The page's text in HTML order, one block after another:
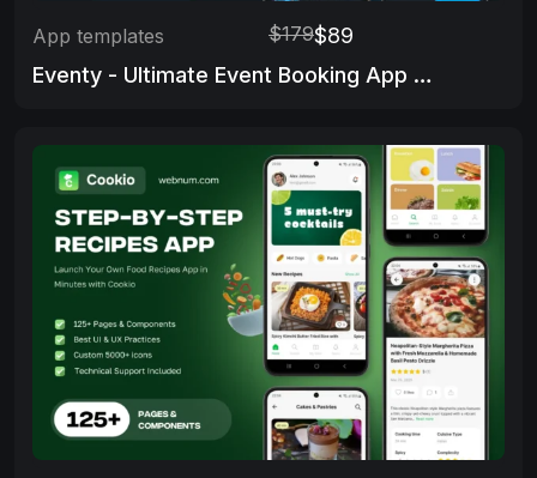
App templates $179$89
Eventy - Ultimate Event Booking App Template